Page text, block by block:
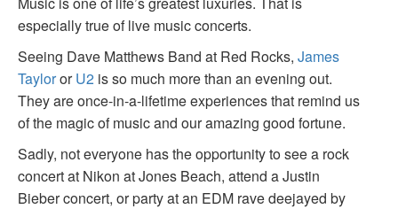
especially true of live music concerts.
Seeing Dave Matthews Band at Red Rocks, James
TaylororU2 is so much more than an evening out.
They are once-in-a-lifetime experiences that remind us
of the magic of music and our amazing good fortune.
Sadly, not everyone has the opportunity to see a rock
concert at Nikon at Jones Beach, attend a Justin
Bieber concert, or party at an EDM rave deejayed by